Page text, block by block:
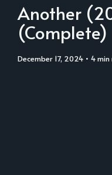
Another
(Complete)
December 17, 2024 • 4